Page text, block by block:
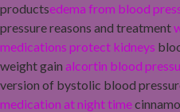
productsedema from blood
pressure reasons and treatment
medications protect kidneys
weight gain alcortin blood
version of bystolic blood
medication at night time